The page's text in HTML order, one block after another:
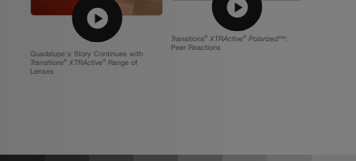
Guadalupe's Story Continues with
Transitions® XTRActive®
Range of
Lenses
Transitions XTRActive Polarized™:
Peer Reactions